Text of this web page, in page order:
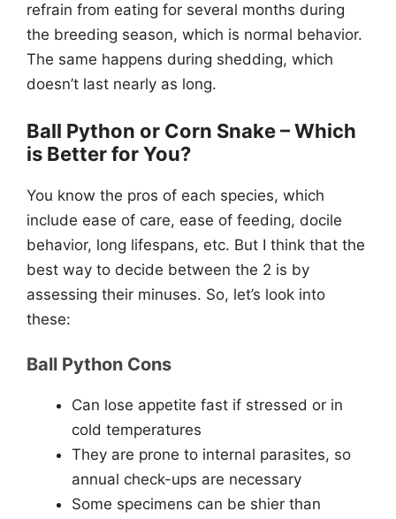
refrain from eating for several months during
the breeding season, which is normal behavior.
The same happens during shedding, which
doesn’t last nearly as long.
Ball Python or Corn Snake – Which
is Better for You?
You know the pros of each species, which
include ease of care, ease of feeding, docile
behavior, long lifespans, etc. But I think that the
best way to decide between the 2 is by
assessing their minuses. So, let’s look into
these:
Ball Python Cons
Can lose appetite fast if stressed or in
cold temperatures
They are prone to internal parasites, so
annual check-ups are necessary
Some specimens can be shier than